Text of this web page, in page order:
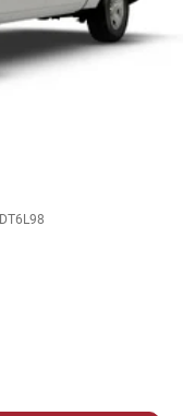
DT6L98